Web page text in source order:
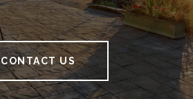
CONTACT US